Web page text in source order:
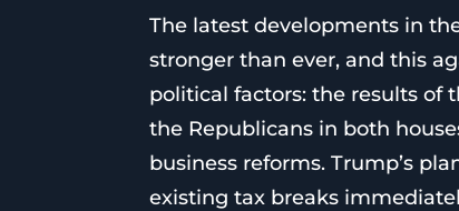
The latest developments in
stronger than ever, and this
political factors: the results of
the Republicans in both
business reforms. Trump’s
existing tax breaks